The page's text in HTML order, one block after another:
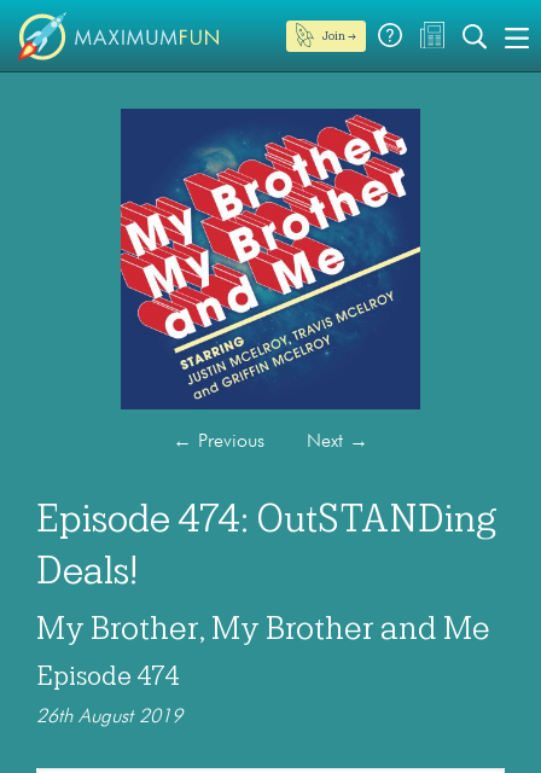
Join →
← Previous Next →
Episode 474: OutSTANDing
Deals!
My Brother, My Brother and Me
Episode 474
26th August 2019